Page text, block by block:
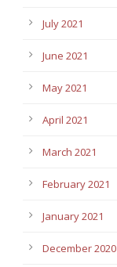
July 2021
June 2021
May 2021
April 2021
March 2021
February 2021
January 2021
December 2020